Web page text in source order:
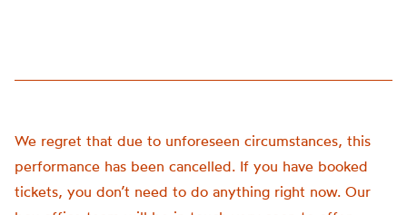
We regret that due to unforeseen circumstances, this
performance has been cancelled. If you have booked
tickets, you don’t need to do anything right now. Our